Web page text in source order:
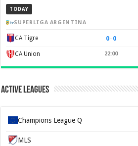
TODAY
SUPERLIGA ARGENTINA
CA Tigre 0–0
CA Union 22:00
Active Leagues
Champions League Q
MLS